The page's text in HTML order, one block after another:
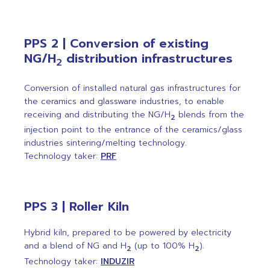
PPS 2 | Conversion of existing
NG/H2 distribution infrastructures
Conversion of installed natural gas infrastructures for
the ceramics and glassware industries, to enable
receiving and distributing the NG/H2 blends from the
injection point to the entrance of the ceramics/glass
industries sintering/melting technology.
Technology taker: PRF
PPS 3 | Roller Kiln
Hybrid kiln, prepared to be powered by electricity
and a blend of NG and H2 (up to 100% H2).
Technology taker: INDUZIR